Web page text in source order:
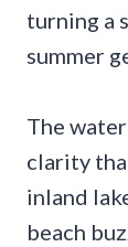
turning a
summer
The
clarity
inland
beach